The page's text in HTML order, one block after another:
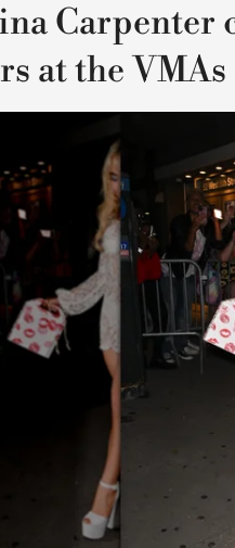
Carpenter
at the